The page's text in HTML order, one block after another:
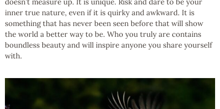
inner true nature, even if it is quirky and awkward. It is
something that has never been seen before that will show
the world a better way to be. Who you truly are contains
boundless beauty and will inspire anyone you share yourself
with.